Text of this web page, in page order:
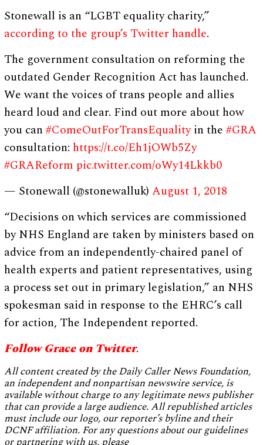
Stonewall is an “LGBT equality charity,”
according to the group’s Twitter handle.
The government consultation on reforming the
outdated Gender Recognition Act has launched.
We want the voices of trans people and allies
heard loud and clear. Find out more about how
you can#ComeOutForTransEqualityin the#GRA
consultation: https://t.co/Eh1jOWb5Zy
#GRAReform pic.twitter.com/oWy14Lkkb0
— Stonewall (@stonewalluk)August 1, 2018
“Decisions on which services are commissioned
by NHS England are taken by ministers based on
advice from an independently-chaired panel of
health experts and patient representatives, using
a process set out in primary legislation,” an NHS
spokesman said in response to the EHRC’s call
for action, The Independent reported.
Follow Grace on Twitter.
All content created by the Daily Caller News Foundation,
an independent and nonpartisan newswire service, is
available without charge to any legitimate news publisher
that can provide a large audience. All republished articles
must include our logo, our reporter’s byline and their
DCNF affiliation. For any questions about our guidelines